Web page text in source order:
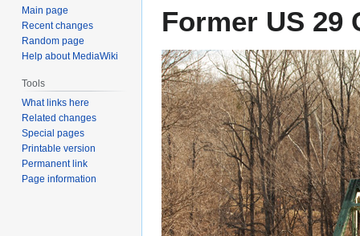
toto
Former US 29
Main page
Recent changes
Random page
Help about MediaWiki
Tools
What links here
Related changes
Special pages
Printable version
Permanent link
Page information